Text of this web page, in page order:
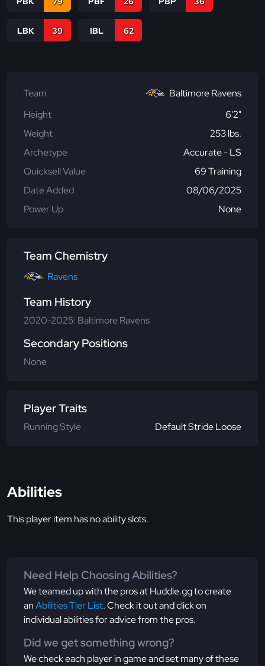
LBK 39 IBL 62
Team
Baltimore Ravens
Height
6'2"
Weight
253 lbs.
Archetype
Accurate - LS
Quicksell Value
69 Training
Date Added
08/06/2025
Power Up
None
Team Chemistry
Ravens
Team History
2020-2025: Baltimore Ravens
Secondary Positions
None
Player Traits
Running Style Default Stride Loose
Abilities
This player item has no ability slots.
Need Help Choosing Abilities?
We teamed up with the pros at Huddle.gg to create
anAbilities Tier List. Check it out and click on
individual abilities for advice from the pros.
Did we get something wrong?
We check each player in game and set many of these